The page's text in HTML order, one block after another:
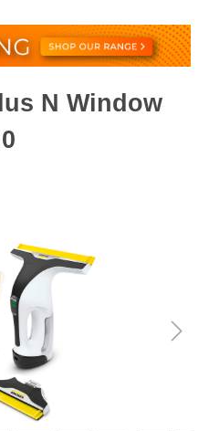
N Window